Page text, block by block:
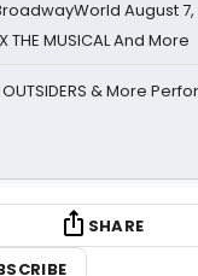
August
THE MUSICAL And More
OUTSIDERS & More
SHARE